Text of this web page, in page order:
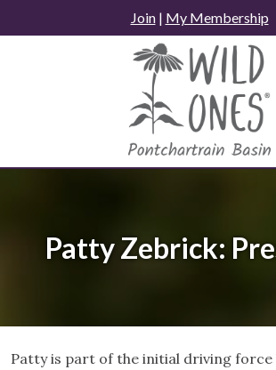
to
Join| My Membership
Patty Zebrick:
Patty is part of the initial driving force